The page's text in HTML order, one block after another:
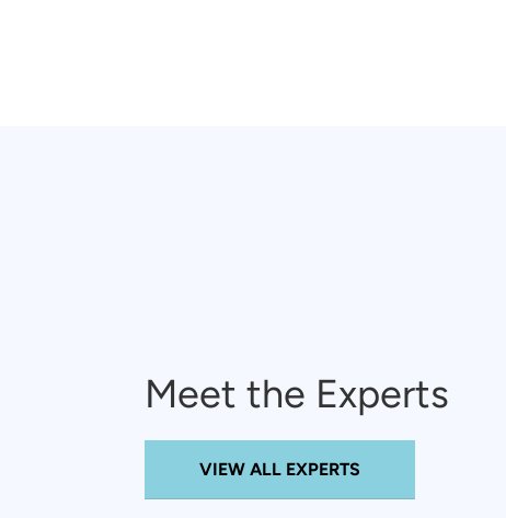
Meet the Experts
VIEW ALL EXPERTS